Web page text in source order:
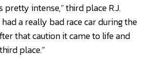
pretty intense,” third place R.J.
had a really bad race car during the
that caution it came to life and
place.”